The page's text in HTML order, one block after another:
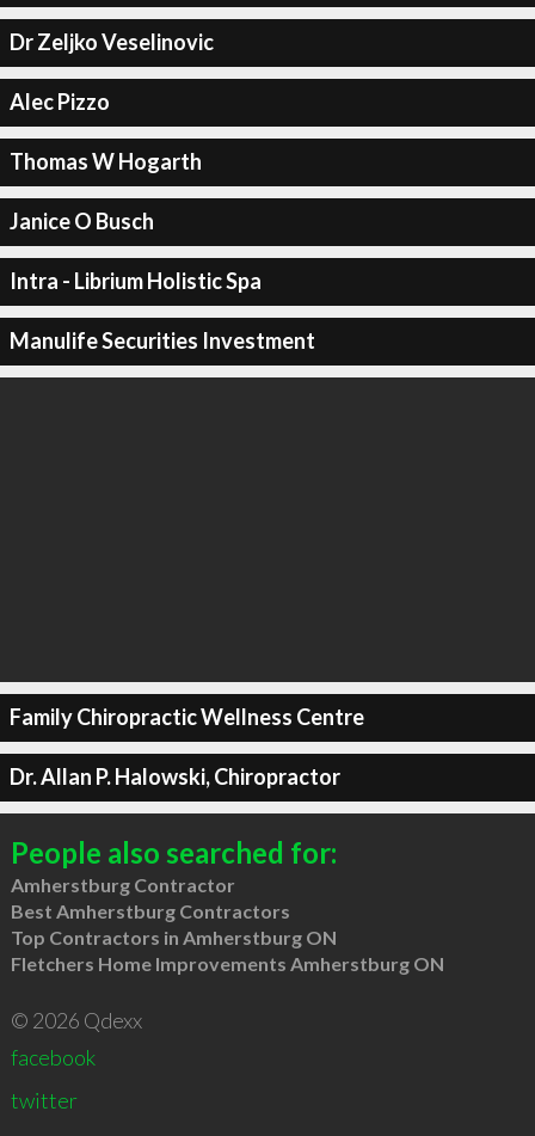
Dr Zeljko Veselinovic
Alec Pizzo
Thomas W Hogarth
Janice O Busch
Intra - Librium Holistic Spa
Manulife Securities Investment
Family Chiropractic Wellness Centre
Dr. Allan P. Halowski, Chiropractor
People also searched for:
Amherstburg Contractor
Best Amherstburg Contractors
Top Contractors in Amherstburg ON
Fletchers Home Improvements Amherstburg ON
© 2026 Qdexx
facebook
twitter